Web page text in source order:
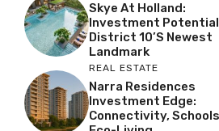
Skye At Holland:
Investment
District 10’s Newest
Landmark
REAL ESTATE
Narra Residences
Investment Edge:
Connectivity,